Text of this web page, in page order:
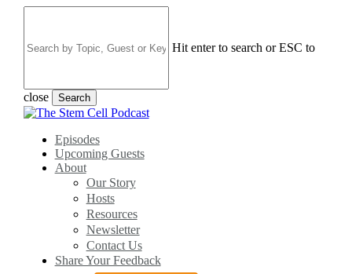
content
Hit enter to search or ESC to
close Search
Close
search
Menu
Episodes
Upcoming Guests
About
Our Story
Hosts
Resources
Newsletter
Contact Us
Share Your Feedback